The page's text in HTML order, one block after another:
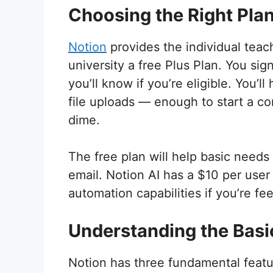
Choosing the Right
Notion provides the individual
university a free Plus Plan. You
you’ll know if you’re eligible.
file uploads — enough to start a
dime.
The free plan will help basic
email. Notion AI has a $10 per
automation capabilities if you’re
Understanding the
Notion has three fundamental